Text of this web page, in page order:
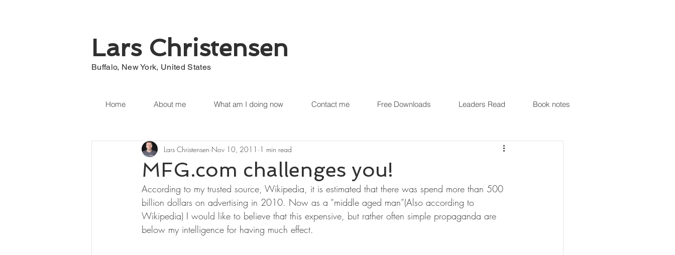
Lars Christensen
Buffalo, New York, United States
Home About me What am I doing now Contact me Free Downloads Leaders Read Book notes
MFG.com challenges you!
Lars Christensen Nov 10, 2011 1 min read
According to my trusted source, Wikipedia, it is estimated that there was spend more than 500
billion dollars on advertising in 2010. Now as a “middle aged man”(Also according to
Wikipedia) I would like to believe that this expensive, but rather often simple propaganda are
below my intelligence for having much effect.